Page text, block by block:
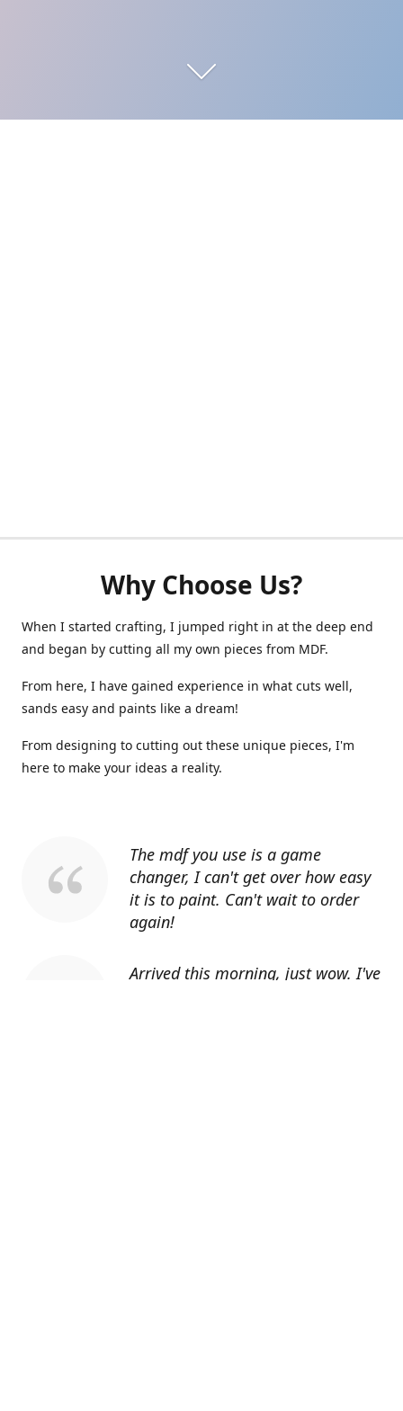
Why Choose Us?
When I started crafting, I jumped right in at the deep end
and began by cutting all my own pieces from MDF.
From here, I have gained experience in what cuts well,
sands easy and paints like a dream!
From designing to cutting out these unique pieces, I'm
here to make your ideas a reality.
The mdf you use is a game
changer, I can't get over how easy
it is to paint. Can't wait to order
again!
Arrived this morning, just wow. I've